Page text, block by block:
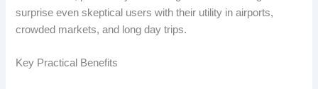
surprise even skeptical users with their utility in airports,
crowded markets, and long day trips.
Key Practical Benefits